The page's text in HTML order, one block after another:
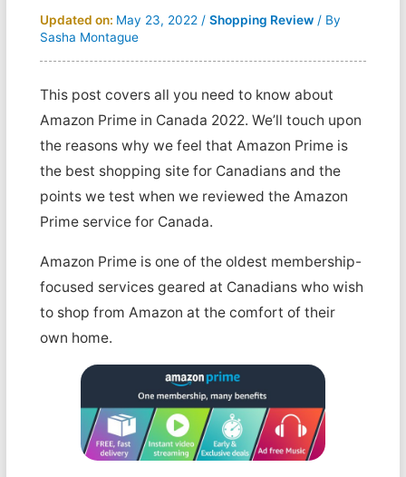
Updated on: May 23, 2022 / Shopping Review/ By
Sasha Montague
This post covers all you need to know about
Amazon Prime in Canada 2022. We’ll touch upon
the reasons why we feel that Amazon Prime is
the best shopping site for Canadians and the
points we test when we reviewed the Amazon
Prime service for Canada.
Amazon Prime is one of the oldest membership-
focused services geared at Canadians who wish
to shop from Amazon at the comfort of their
own home.